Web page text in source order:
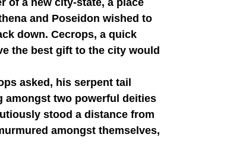
and Poseidon wished to
down. Cecrops, a quick
the best gift to the city would
amongst two powerful deities
stood a distance from
amongst themselves,